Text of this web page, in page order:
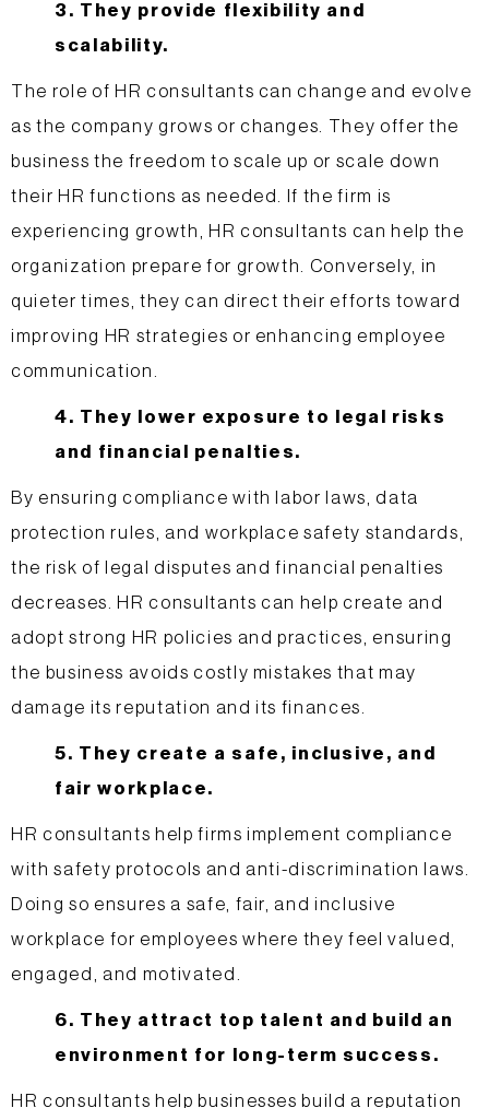
3. They provide flexibility and
scalability.
The role of HR consultants can change and evolve
as the company grows or changes. They offer the
business the freedom to scale up or scale down
their HR functions as needed. If the firm is
experiencing growth, HR consultants can help the
organization prepare for growth. Conversely, in
quieter times, they can direct their efforts toward
improving HR strategies or enhancing employee
communication.
4. They lower exposure to legal risks
and financial penalties.
By ensuring compliance with labor laws, data
protection rules, and workplace safety standards,
the risk of legal disputes and financial penalties
decreases. HR consultants can help create and
adopt strong HR policies and practices, ensuring
the business avoids costly mistakes that may
damage its reputation and its finances.
5. They create a safe, inclusive, and
fair workplace.
HR consultants help firms implement compliance
with safety protocols and anti-discrimination laws.
Doing so ensures a safe, fair, and inclusive
workplace for employees where they feel valued,
engaged, and motivated.
6. They attract top talent and build an
environment for long-term success.
HR consultants help businesses build a reputation